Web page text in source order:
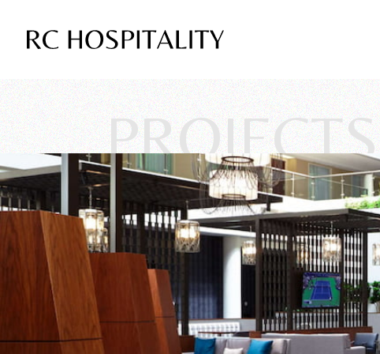
PROJECTS